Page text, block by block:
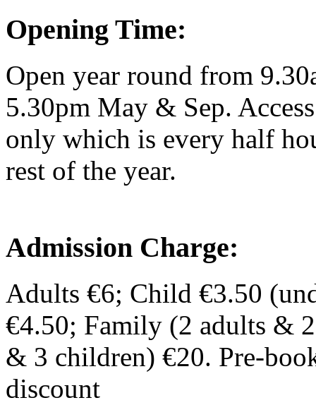
Opening Time:
Open year round from
5.30pm May & Sep.
only which is every half
rest of the year.
Admission Charge:
Adults €6; Child €3.50
€4.50; Family (2 adults &
& 3 children) €20. Pre-
discount